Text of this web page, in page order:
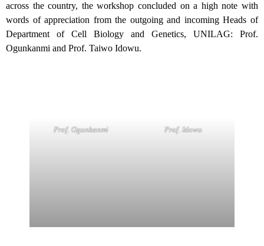
across the country, the workshop concluded on a high note with
words of appreciation from the outgoing and incoming Heads of
Department of Cell Biology and Genetics, UNILAG: Prof.
Ogunkanmi and Prof. Taiwo Idowu.